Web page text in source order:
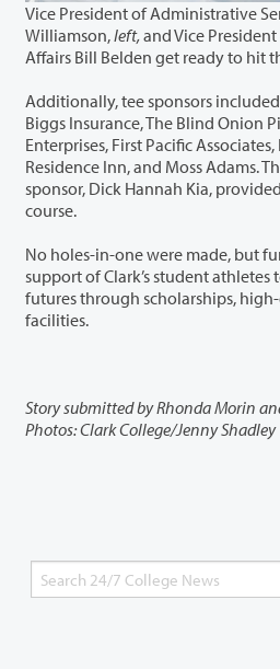
Vice President of Administrative
Williamson,left,and Vice
Affairs Bill Belden get ready to hit
Additionally, tee sponsors
Biggs Insurance, The Blind Onion Pizza, NY Life, Keil
Enterprises, First Pacific Associates,
Residence Inn, and Moss Adams.
sponsor, Dick Hannah Kia, provided a silver Optima on the
course.
No holes-in-one were made, but
support of Clark’s student athletes to ensure their bright
futures through scholarships,
facilities.
Story submitted by Rhonda Morin
Photos: Clark College/Jenny Shadley